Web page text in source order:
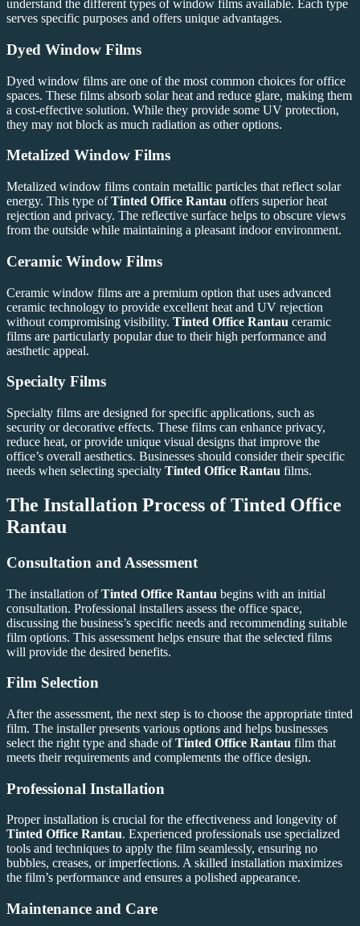
understand the different types of window films available. Each type
serves specific purposes and offers unique advantages.
Dyed Window Films
Dyed window films are one of the most common choices for office
spaces. These films absorb solar heat and reduce glare, making them
a cost-effective solution. While they provide some UV protection,
they may not block as much radiation as other options.
Metalized Window Films
Metalized window films contain metallic particles that reflect solar
energy. This type ofTinted Office Rantau offers superior heat
rejection and privacy. The reflective surface helps to obscure views
from the outside while maintaining a pleasant indoor environment.
Ceramic Window Films
Ceramic window films are a premium option that uses advanced
ceramic technology to provide excellent heat and UV rejection
without compromising visibility. Tinted Office Rantau ceramic
films are particularly popular due to their high performance and
aesthetic appeal.
Specialty Films
Specialty films are designed for specific applications, such as
security or decorative effects. These films can enhance privacy,
reduce heat, or provide unique visual designs that improve the
office’s overall aesthetics. Businesses should consider their specific
needs when selecting specialty Tinted Office Rantau films.
The Installation Process ofTinted Office
Rantau
Consultation and Assessment
The installation ofTinted Office Rantau begins with an initial
consultation. Professional installers assess the office space,
discussing the business’s specific needs and recommending suitable
film options. This assessment helps ensure that the selected films
will provide the desired benefits.
Film Selection
After the assessment, the next step is to choose the appropriate tinted
film. The installer presents various options and helps businesses
select the right type and shade ofTinted Office Rantau film that
meets their requirements and complements the office design.
Professional Installation
Proper installation is crucial for the effectiveness and longevity of
Tinted Office Rantau. Experienced professionals use specialized
tools and techniques to apply the film seamlessly, ensuring no
bubbles, creases, or imperfections. A skilled installation maximizes
the film’s performance and ensures a polished appearance.
Maintenance and Care